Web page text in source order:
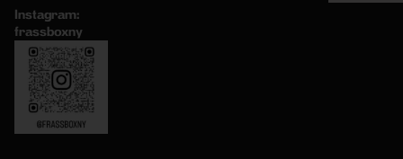
Instagram:
frassboxny